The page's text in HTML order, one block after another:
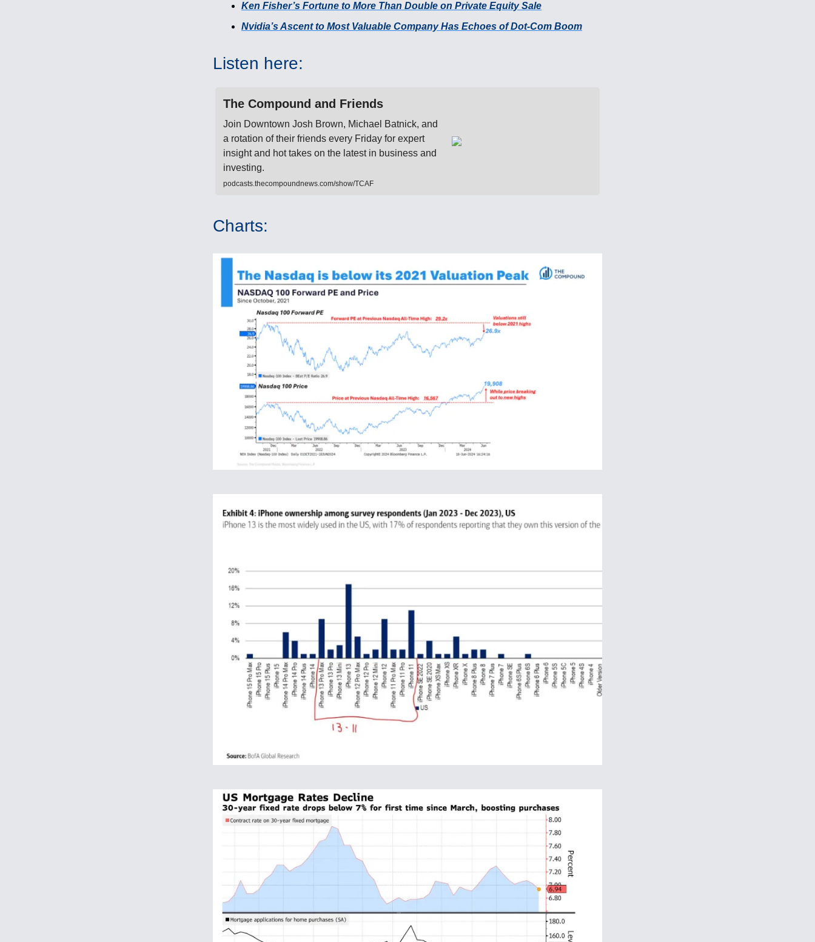
Ken Fisher’s Fortune to More Than Double on Private Equity Sale
Nvidia’s Ascent to Most Valuable Company Has Echoes of Dot-Com Boom
Listen here:
The Compound and Friends
Join Downtown Josh Brown, Michael Batnick, and
a rotation of their friends every Friday for expert
insight and hot takes on the latest in business and
investing.
podcasts.thecompoundnews.com/show/TCAF
Charts: